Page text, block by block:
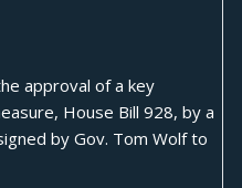
approval of a key
House Bill 928, by a
by Gov. Tom Wolf to